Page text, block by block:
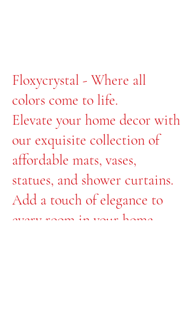
Floxycrystal - Where all
colors come to life.
Elevate your home decor with
our exquisite collection of
affordable mats, vases,
statues, and shower curtains.
Add a touch of elegance to
every room in your home